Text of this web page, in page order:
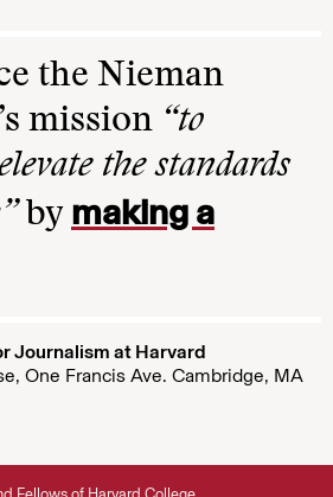
the Nieman
mission “to
the standards
by making a
Journalism at Harvard
One Francis Ave. Cambridge, MA